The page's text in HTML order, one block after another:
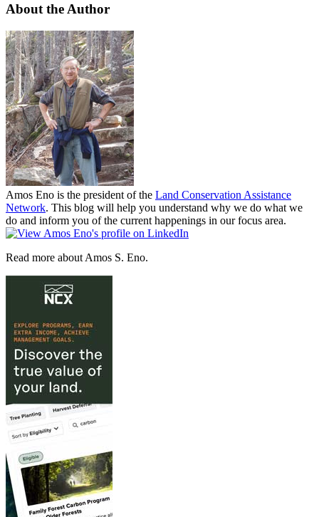
About the Author
Amos Eno is the president of the Land Conservation Assistance
Network. This blog will help you understand why we do what we
do and inform you of the current happenings in our focus area.
Read more about Amos S. Eno.